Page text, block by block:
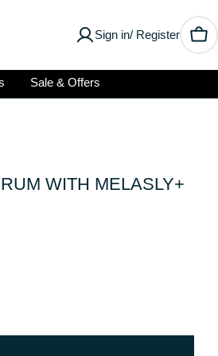
Sign in/ Register
Sale & Offers
WITH MELASLY+